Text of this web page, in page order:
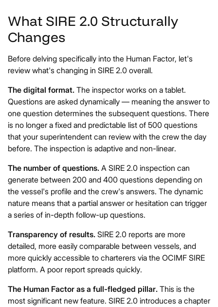
What SIRE 2.0 Structurally
Changes
Before delving specifically into the Human Factor, let's
review what's changing in SIRE 2.0 overall.
The digital format. The inspector works on a tablet.
Questions are asked dynamically — meaning the answer to
one question determines the subsequent questions. There
is no longer a fixed and predictable list of 500 questions
that your superintendent can review with the crew the day
before. The inspection is adaptive and non-linear.
The number of questions. A SIRE 2.0 inspection can
generate between 200 and 400 questions depending on
the vessel's profile and the crew's answers. The dynamic
nature means that a partial answer or hesitation can trigger
a series of in-depth follow-up questions.
Transparency of results. SIRE 2.0 reports are more
detailed, more easily comparable between vessels, and
more quickly accessible to charterers via the OCIMF SIRE
platform. A poor report spreads quickly.
The Human Factor as a full-fledged pillar. This is the
most significant new feature. SIRE 2.0 introduces a chapter